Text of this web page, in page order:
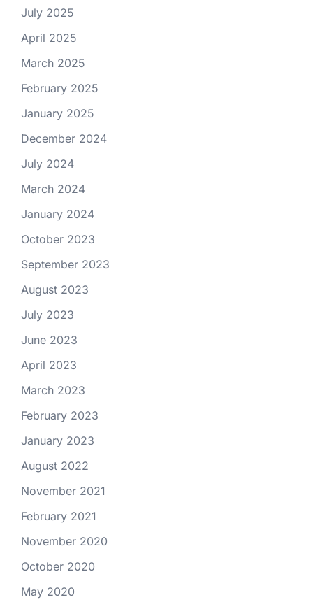
July 2025
April 2025
March 2025
February 2025
January 2025
December 2024
July 2024
March 2024
January 2024
October 2023
September 2023
August 2023
July 2023
June 2023
April 2023
March 2023
February 2023
January 2023
August 2022
November 2021
February 2021
November 2020
October 2020
May 2020